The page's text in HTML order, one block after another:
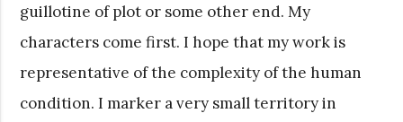
guillotine of plot or some other end. My
characters come first. I hope that my work is
representative of the complexity of the human
condition. I marker a very small territory in